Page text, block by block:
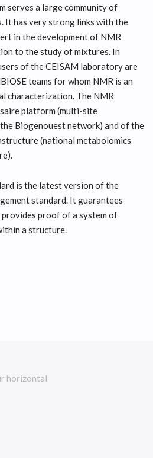
serves a large community of
It has very strong links with the
in the development of NMR
to the study of mixtures. In
of the CEISAM laboratory are
teams for whom NMR is an
characterization. The NMR
platform (multi-site
Biogenouest network) and of the
(national metabolomics
is the latest version of the
standard. It guarantees
proof of a system of
a structure.